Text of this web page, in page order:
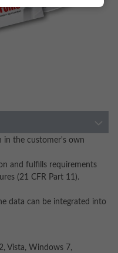
in the customer's own
and fulfills requirements
(21 CFR Part 11).
data can be integrated into
Vista, Windows 7,